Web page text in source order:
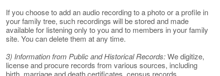
If you choose to add an audio recording to a photo or a profile in
your family tree, such recordings will be stored and made
available for listening only to you and to members in your family
site. You can delete them at any time.
3) Information from Public and Historical Records:We digitize,
license and procure records from various sources, including
birth, marriage and death certificates, census records,